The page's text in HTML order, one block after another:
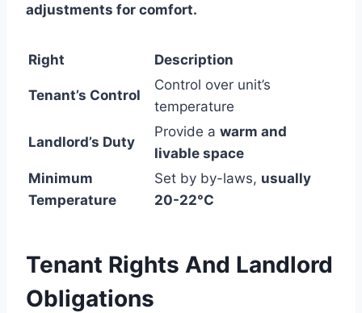
adjustments for comfort.
Right Description
Tenant’s Control
Control over unit’s
temperature
Landlord’s Duty
Provide a warm and
livable space
Minimum
Temperature
Set by by-laws, usually
20-22°C
Tenant Rights And Landlord
Obligations